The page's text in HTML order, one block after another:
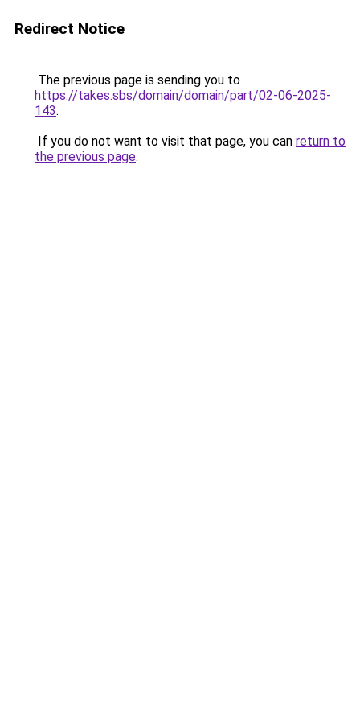
Redirect Notice
The previous page is sending you to
https://takes.sbs/domain/domain/part/02-06-2025-
143.
If you do not want to visit that page, you can return to
the previous page.